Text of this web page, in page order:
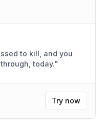
today."
Try now